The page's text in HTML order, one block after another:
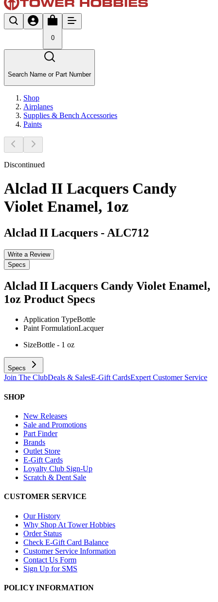
0
Search Name or Part Number
Shop
Airplanes
Supplies & Bench Accessories
Paints
Discontinued
Alclad II Lacquers Candy
Violet Enamel, 1oz
Alclad II Lacquers - ALC712
Write a Review
Specs
Alclad II Lacquers Candy Violet Enamel,
1oz Product Specs
Application TypeBottle
Paint FormulationLacquer
SizeBottle - 1 oz
Specs
Join The ClubDeals & SalesE-Gift CardsExpert Customer Service
SHOP
New Releases
Sale and Promotions
Part Finder
Brands
Outlet Store
E-Gift Cards
Loyalty Club Sign-Up
Scratch & Dent Sale
CUSTOMER SERVICE
Our History
Why Shop At Tower Hobbies
Order Status
Check E-Gift Card Balance
Customer Service Information
Contact Us Form
Sign Up for SMS
POLICY INFORMATION